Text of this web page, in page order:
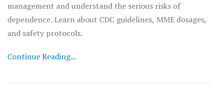
management and understand the serious risks of
dependence. Learn about CDC guidelines, MME dosages,
and safety protocols.
Continue Reading...